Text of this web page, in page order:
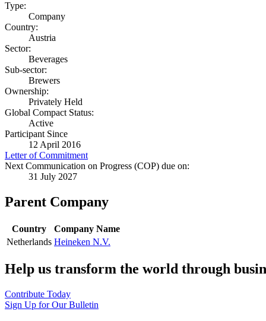
Type:
Company
Country:
Austria
Sector:
Beverages
Sub-sector:
Brewers
Ownership:
Privately Held
Global Compact Status:
Active
Participant Since
12 April 2016
Letter of Commitment
Next Communication on Progress (COP) due on:
31 July 2027
Parent Company
Country
Company Name
Netherlands Heineken N.V.
Help us transform the world through
Contribute Today
Sign Up for Our Bulletin